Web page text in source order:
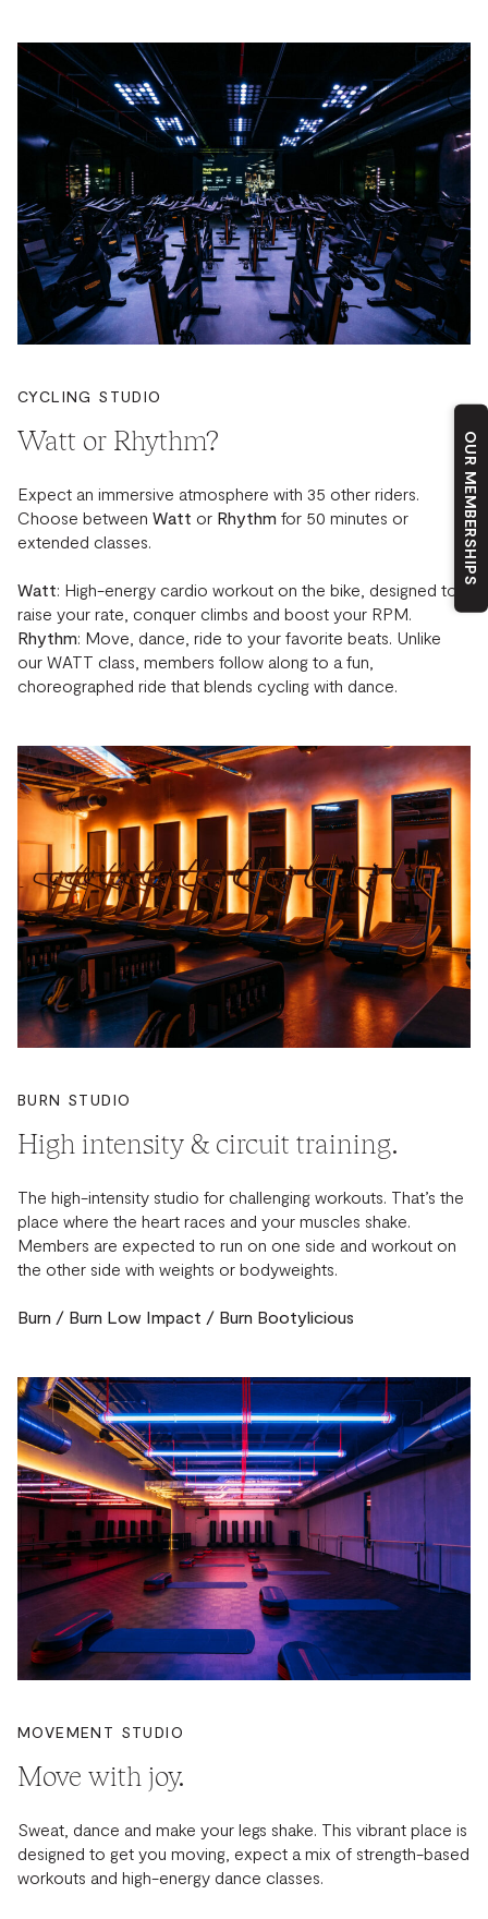
CYCLING STUDIO
Watt or Rhythm?
Expect an immersive atmosphere with 35 other riders.
Choose between Watt or Rhythm for 50 minutes or
extended classes.
Watt: High-energy cardio workout on the bike, designed to
raise your rate, conquer climbs and boost your RPM.
Rhythm: Move, dance, ride to your favorite beats. Unlike
our WATT class, members follow along to a fun,
choreographed ride that blends cycling with dance.
BURN STUDIO
High intensity & circuit training.
The high-intensity studio for challenging workouts. That’s the
place where the heart races and your muscles shake.
Members are expected to run on one side and workout on
the other side with weights or bodyweights.
Burn / Burn Low Impact / Burn Bootylicious
MOVEMENT STUDIO
Move with joy.
Sweat, dance and make your legs shake. This vibrant place is
designed to get you moving, expect a mix of strength-based
workouts and high-energy dance classes.
OUR MEMBERSHIPS